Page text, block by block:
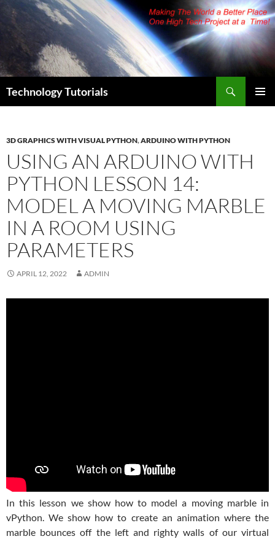
Skip
content
Technology Tutorials
3D GRAPHICS WITH VISUAL PYTHON,ARDUINO WITH PYTHON
USING AN ARDUINO WITH
PYTHON LESSON 14:
MODEL A MOVING MARBLE
IN A ROOM USING
PARAMETERS
APRIL 12, 2022 ADMIN
In this lesson we show how to model a moving marble in
vPython. We show how to create an animation where the
marble bounces off the left and righty walls of our virtual